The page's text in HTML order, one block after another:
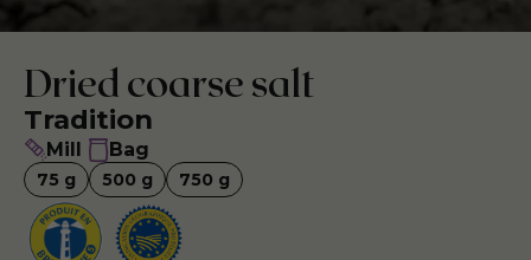
Dried coarse salt
Tradition
Mill
75 g
Bag
500 g 750 g